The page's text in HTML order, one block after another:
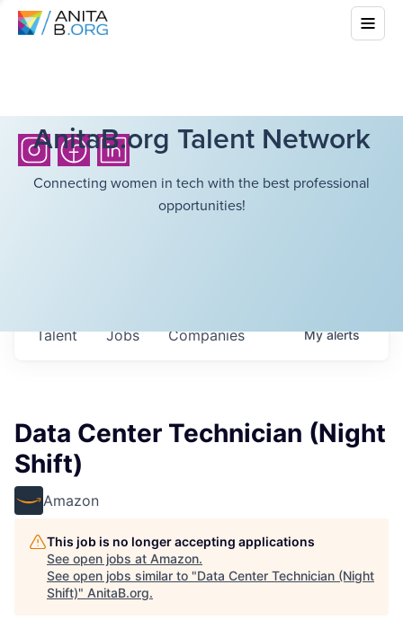
AnitaB.org Talent Network
Connecting women in tech with the best professional
opportunities!
Jobs Companies
Talent Myalerts
Data Center Technician (Night
Shift)
Amazon
This job is no longer accepting applications
See open jobs at Amazon.
See open jobs similar to "Data Center Technician (Night
Shift)" AnitaB.org.